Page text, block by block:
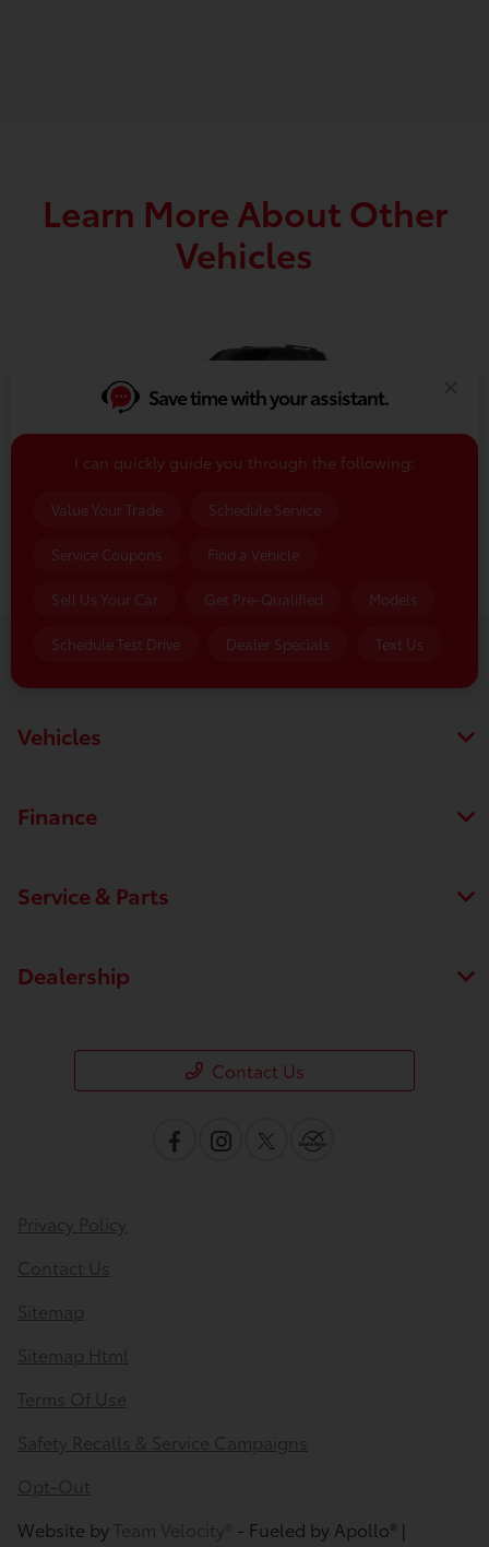
Learn More About Other
Vehicles
Luv Toyota
Vehicles
Finance
Service & Parts
Dealership
Contact Us
Privacy Policy
Contact Us
Sitemap
Sitemap Html
Terms Of Use
Safety Recalls & Service Campaigns
Opt-Out
Website by Team Velocity® - Fueled by Apollo® |
Save time with your assistant.
I can quickly guide you through the following:
Value Your Trade Schedule Service
Service Coupons Find a Vehicle
Sell Us Your Car Get Pre-Qualified Models
Schedule Test Drive Dealer Specials Text Us